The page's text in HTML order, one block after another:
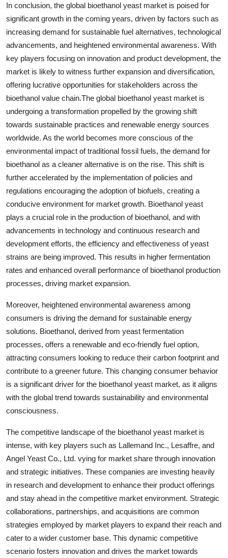
In conclusion, the global bioethanol yeast market is poised for
significant growth in the coming years, driven by factors such as
increasing demand for sustainable fuel alternatives, technological
advancements, and heightened environmental awareness. With
key players focusing on innovation and product development, the
market is likely to witness further expansion and diversification,
offering lucrative opportunities for stakeholders across the
bioethanol value chain.The global bioethanol yeast market is
undergoing a transformation propelled by the growing shift
towards sustainable practices and renewable energy sources
worldwide. As the world becomes more conscious of the
environmental impact of traditional fossil fuels, the demand for
bioethanol as a cleaner alternative is on the rise. This shift is
further accelerated by the implementation of policies and
regulations encouraging the adoption of biofuels, creating a
conducive environment for market growth. Bioethanol yeast
plays a crucial role in the production of bioethanol, and with
advancements in technology and continuous research and
development efforts, the efficiency and effectiveness of yeast
strains are being improved. This results in higher fermentation
rates and enhanced overall performance of bioethanol production
processes, driving market expansion.
Moreover, heightened environmental awareness among
consumers is driving the demand for sustainable energy
solutions. Bioethanol, derived from yeast fermentation
processes, offers a renewable and eco-friendly fuel option,
attracting consumers looking to reduce their carbon footprint and
contribute to a greener future. This changing consumer behavior
is a significant driver for the bioethanol yeast market, as it aligns
with the global trend towards sustainability and environmental
consciousness.
The competitive landscape of the bioethanol yeast market is
intense, with key players such as Lallemand Inc., Lesaffre, and
Angel Yeast Co., Ltd. vying for market share through innovation
and strategic initiatives. These companies are investing heavily
in research and development to enhance their product offerings
and stay ahead in the competitive market environment. Strategic
collaborations, partnerships, and acquisitions are common
strategies employed by market players to expand their reach and
cater to a wider customer base. This dynamic competitive
scenario fosters innovation and drives the market towards